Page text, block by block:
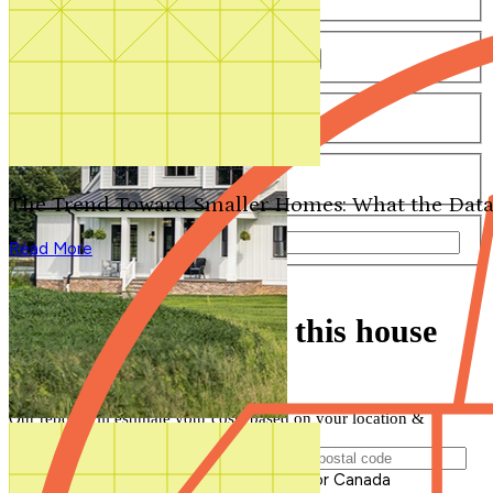
The Trend Toward Smaller Homes: What the
Read More
Number of Bathrooms
Any 1 1.5 2 2.5 3 3.5 4+
Any 0 1 3+
Total Square Feet
—
Search for Plans Clear Selections
Find out how much this house
will cost to build
Our report will estimate your costs based on your location &
materials
Postal Code of Building Location
Please enter a valid Postal Code for US or Canada